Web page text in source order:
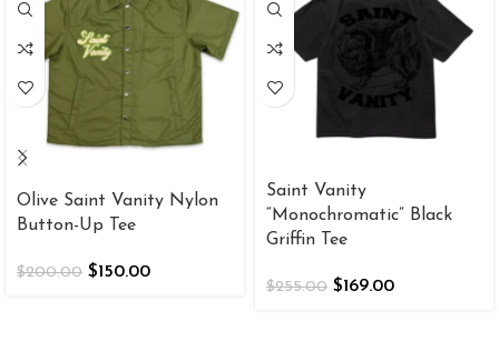
Olive Saint Vanity Nylon
Button-Up Tee
$200.00 $150.00
Saint Vanity
“Monochromatic” Black
Griffin Tee
$255.00 $169.00